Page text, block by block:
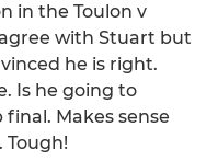
in the Toulon v
with Stuart but
he is right.
Is he going to
Makes sense
Tough!